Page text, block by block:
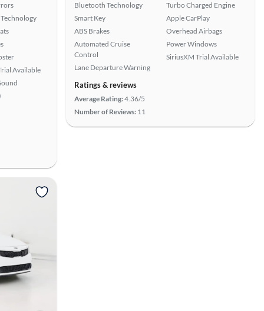
Available
Bluetooth Technology
Smart Key
ABS Brakes
Automated Cruise
Control
Lane Departure Warning
Turbo Charged Engine
Apple CarPlay
Overhead Airbags
Power Windows
SiriusXM Trial Available
Ratings & reviews
Average Rating:4.36/5
Number of Reviews: 11